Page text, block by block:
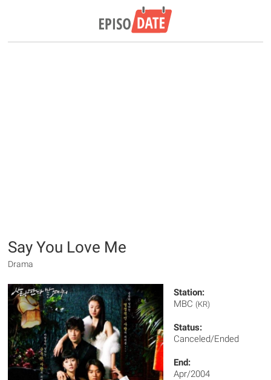
Say You Love Me
Drama
Station:
MBC (KR)
Status:
Canceled/Ended
End:
Apr/2004